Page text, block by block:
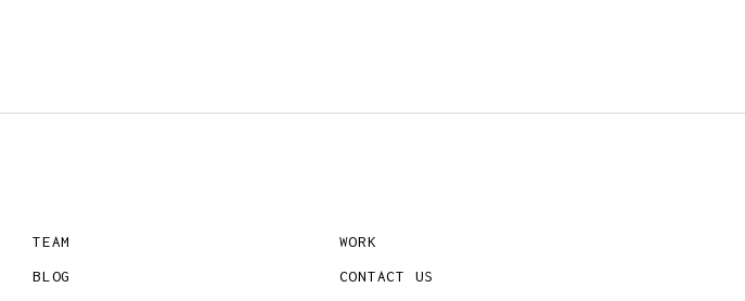
TEAM
BLOG
WORK
CONTACT US